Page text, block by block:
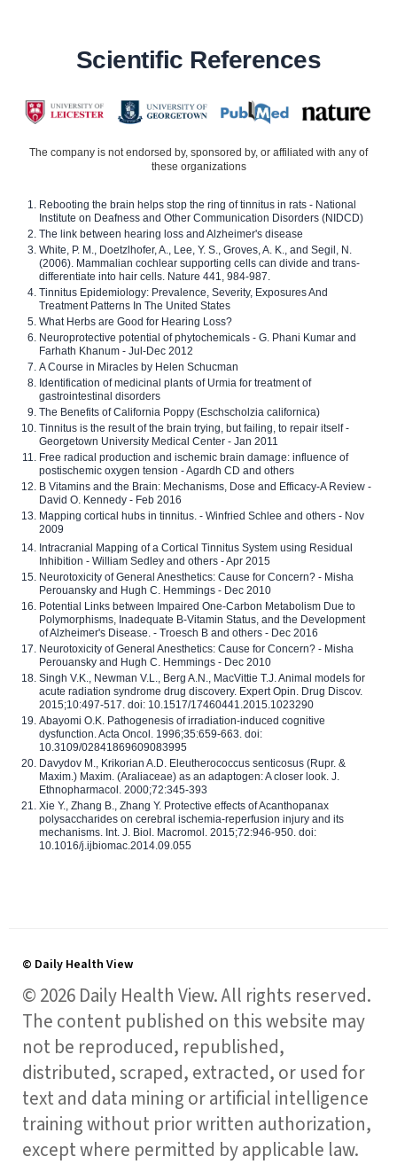
Scientific References
The company is not endorsed by, sponsored by, or affiliated with any of
these organizations
Rebooting the brain helps stop the ring of tinnitus in rats - National
Institute on Deafness and Other Communication Disorders (NIDCD)
The link between hearing loss and Alzheimer's disease
White, P. M., Doetzlhofer, A., Lee, Y. S., Groves, A. K., and Segil, N.
(2006). Mammalian cochlear supporting cells can divide and trans-
differentiate into hair cells. Nature 441, 984-987.
Tinnitus Epidemiology: Prevalence, Severity, Exposures And
Treatment Patterns In The United States
What Herbs are Good for Hearing Loss?
Neuroprotective potential of phytochemicals - G. Phani Kumar and
Farhath Khanum - Jul-Dec 2012
A Course in Miracles by Helen Schucman
Identification of medicinal plants of Urmia for treatment of
gastrointestinal disorders
The Benefits of California Poppy (Eschscholzia californica)
Tinnitus is the result of the brain trying, but failing, to repair itself -
Georgetown University Medical Center - Jan 2011
Free radical production and ischemic brain damage: influence of
postischemic oxygen tension - Agardh CD and others
B Vitamins and the Brain: Mechanisms, Dose and Efficacy-A Review -
David O. Kennedy - Feb 2016
Mapping cortical hubs in tinnitus. - Winfried Schlee and others - Nov
2009
Intracranial Mapping of a Cortical Tinnitus System using Residual
Inhibition - William Sedley and others - Apr 2015
Neurotoxicity of General Anesthetics: Cause for Concern? - Misha
Perouansky and Hugh C. Hemmings - Dec 2010
Potential Links between Impaired One-Carbon Metabolism Due to
Polymorphisms, Inadequate B-Vitamin Status, and the Development
of Alzheimer's Disease. - Troesch B and others - Dec 2016
Neurotoxicity of General Anesthetics: Cause for Concern? - Misha
Perouansky and Hugh C. Hemmings - Dec 2010
Singh V.K., Newman V.L., Berg A.N., MacVittie T.J. Animal models for
acute radiation syndrome drug discovery. Expert Opin. Drug Discov.
2015;10:497-517. doi: 10.1517/17460441.2015.1023290
Abayomi O.K. Pathogenesis of irradiation-induced cognitive
dysfunction. Acta Oncol. 1996;35:659-663. doi:
10.3109/02841869609083995
Davydov M., Krikorian A.D. Eleutherococcus senticosus (Rupr. &
Maxim.) Maxim. (Araliaceae) as an adaptogen: A closer look. J.
Ethnopharmacol. 2000;72:345-393
Xie Y., Zhang B., Zhang Y. Protective effects of Acanthopanax
polysaccharides on cerebral ischemia-reperfusion injury and its
mechanisms. Int. J. Biol. Macromol. 2015;72:946-950. doi:
10.1016/j.ijbiomac.2014.09.055
© Daily Health View
© 2026 Daily Health View. All rights reserved.
The content published on this website may
not be reproduced, republished,
distributed, scraped, extracted, or used for
text and data mining or artificial intelligence
training without prior written authorization,
except where permitted by applicable law.